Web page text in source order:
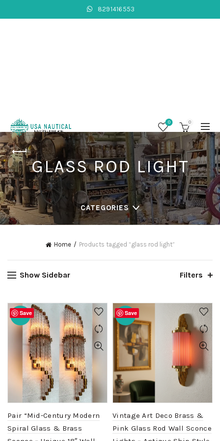
8291416553
0 0
GLASS ROD LIGHT
CATEGORIES
Home Products tagged “glass rod light”
Show Sidebar Filters
Save
-20%
Pair “Mid-Century Modern
Spiral Glass & Brass
Save
-20%
Vintage Art Deco Brass &
Pink Glass Rod Wall Sconce